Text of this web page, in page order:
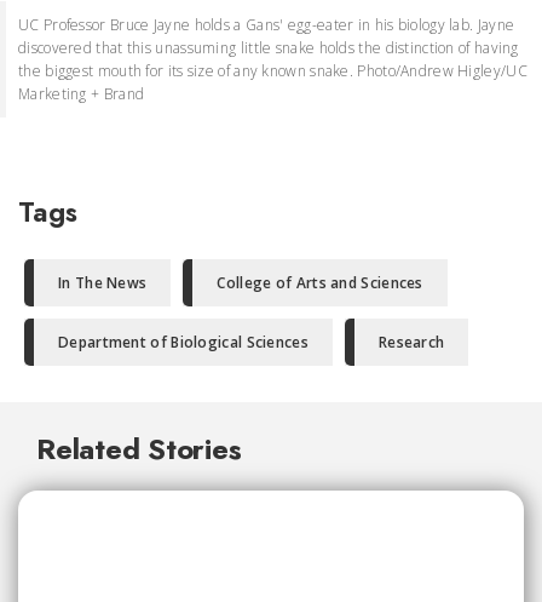
UC Professor Bruce Jayne holds a Gans' egg-eater in his biology lab. Jayne
discovered that this unassuming little snake holds the distinction of having
the biggest mouth for its size of any known snake. Photo/Andrew Higley/UC
Marketing + Brand
Tags
In The News College of Arts and Sciences
Department of Biological Sciences Research
Related Stories